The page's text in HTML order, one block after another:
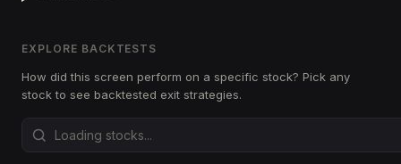
EXPLORE BACKTESTS
How did this screen perform on a specific stock? Pick any
stock to see backtested exit strategies.